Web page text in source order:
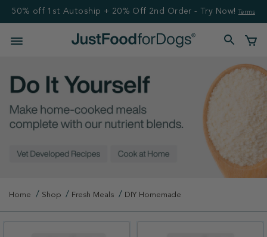
50% off 1st Autoship + 20% Off 2nd Order - Try Now! Terms
Home Shop Fresh Meals DIY Homemade